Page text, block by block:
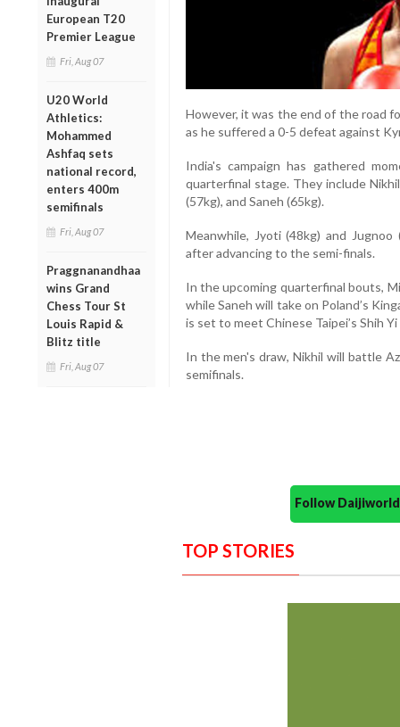
European T20
Premier League
Fri, Aug 07
U20 World
Athletics:
Mohammed
Ashfaq sets
national record,
enters 400m
semifinals
Fri, Aug 07
Praggnanandhaa
wins Grand
Chess Tour St
Louis Rapid &
Blitz title
Fri, Aug 07
However, it was the end of the road
as he suffered a 0-5 defeat against
India's campaign has gathered
quarterfinal stage. They include
(57kg), and Saneh (65kg).
Meanwhile, Jyoti (48kg) and
after advancing to the semi-finals.
In the upcoming quarterfinal bouts,
while Saneh will take on Poland’s
is set to meet Chinese Taipei’s Shih
In the men's draw, Nikhil will battle
semifinals.
Follow
TOP STORIES